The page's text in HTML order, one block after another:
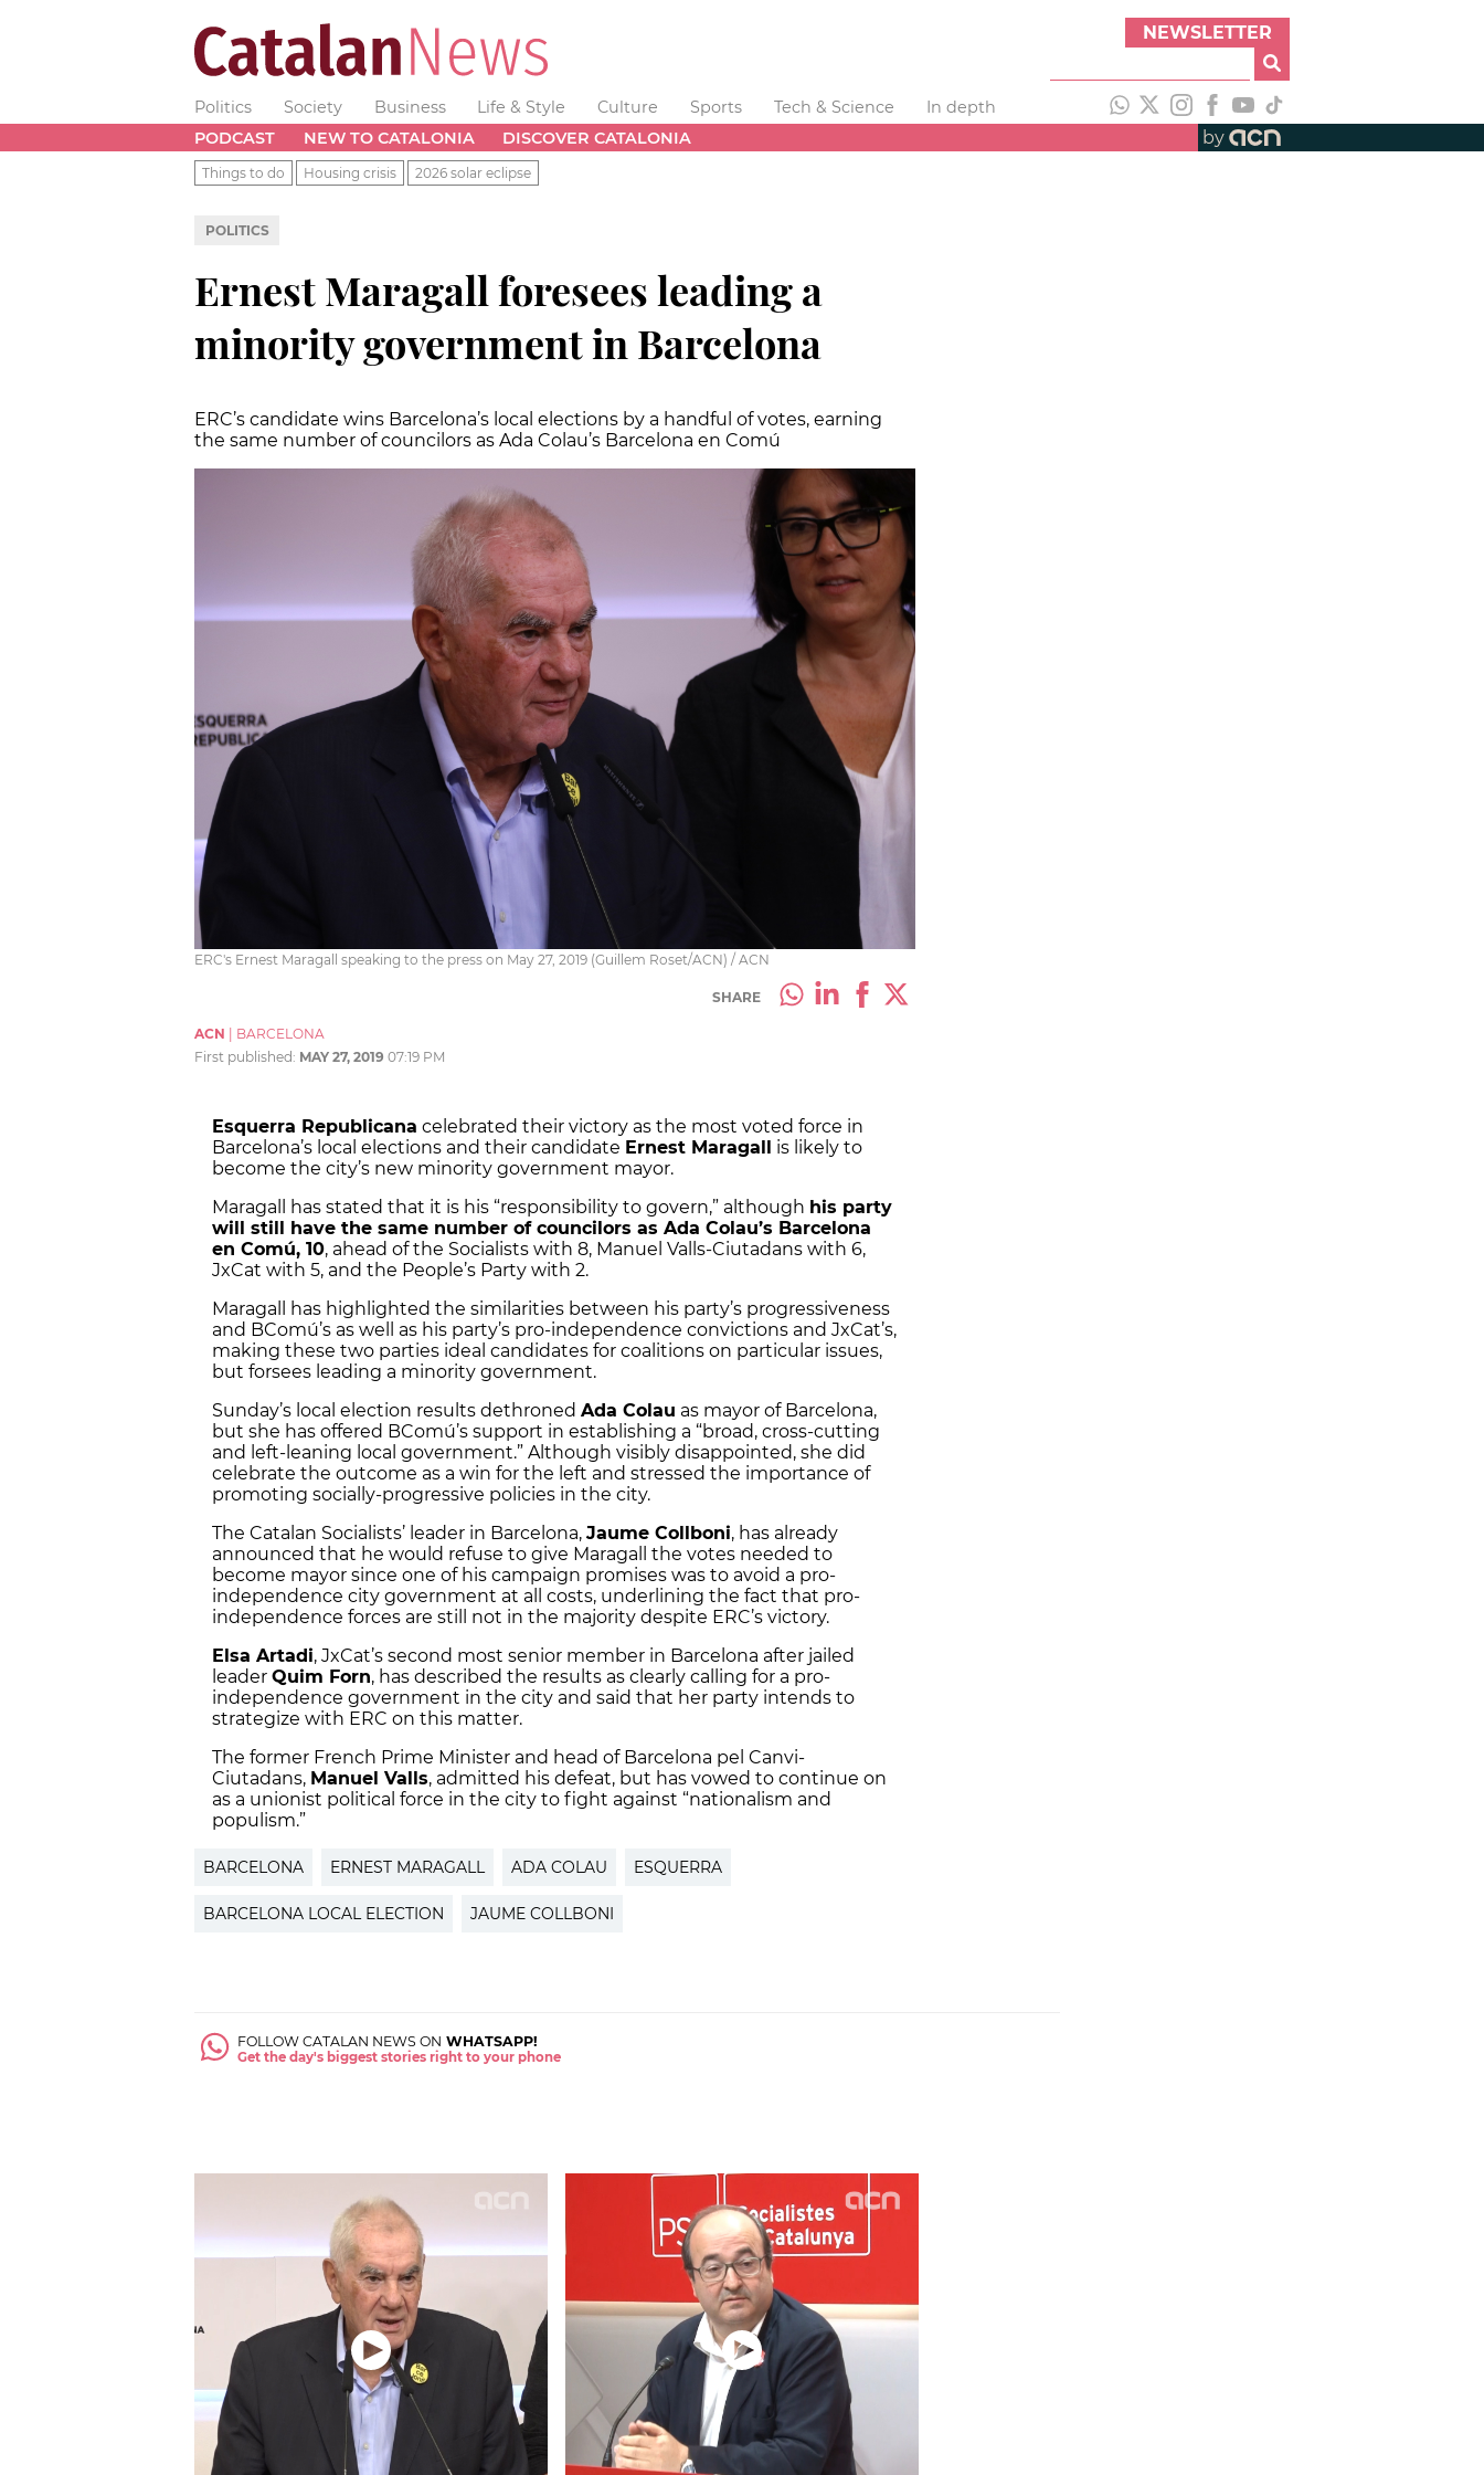
NEWSLETTER
Politics Society Business Life & Style Culture Sports Tech & Science
In depth
PODCAST
NEW TO CATALONIA DISCOVER CATALONIA by
Things to do Housing crisis 2026 solar eclipse
POLITICS
Ernest Maragall foresees leading a
minority government in Barcelona
ERC’s candidate wins Barcelona’s local elections by a handful of votes, earning
the same number of councilors as Ada Colau’s Barcelona en Comú
ERC's Ernest Maragall speaking to the press on May 27, 2019 (Guillem Roset/ACN) / ACN
SHARE
ACN
BARCELONA
First published: MAY 27, 2019 07:19 PM
Esquerra Republicana celebrated their victory as the most voted force in
Barcelona’s local elections and their candidate Ernest Maragall is likely to
become the city’s new minority government mayor.
Maragall has stated that it is his “responsibility to govern,” although his party
will still have the same number of councilors as Ada Colau’s Barcelona
en Comú, 10, ahead of the Socialists with 8, Manuel Valls-Ciutadans with 6,
JxCat with 5, and the People’s Party with 2.
Maragall has highlighted the similarities between his party’s progressiveness
and BComú’s as well as his party’s pro-independence convictions and JxCat’s,
making these two parties ideal candidates for coalitions on particular issues,
but forsees leading a minority government.
Sunday’s local election results dethroned Ada Colau as mayor of Barcelona,
but she has offered BComú’s support in establishing a “broad, cross-cutting
and left-leaning local government.” Although visibly disappointed, she did
celebrate the outcome as a win for the left and stressed the importance of
promoting socially-progressive policies in the city.
The Catalan Socialists’ leader in Barcelona, Jaume Collboni, has already
announced that he would refuse to give Maragall the votes needed to
become mayor since one of his campaign promises was to avoid a pro-
independence city government at all costs, underlining the fact that pro-
independence forces are still not in the majority despite ERC’s victory.
Elsa Artadi, JxCat’s second most senior member in Barcelona after jailed
leader Quim Forn, has described the results as clearly calling for a pro-
independence government in the city and said that her party intends to
strategize with ERC on this matter.
The former French Prime Minister and head of Barcelona pel Canvi-
Ciutadans, Manuel Valls, admitted his defeat, but has vowed to continue on
as a unionist political force in the city to fight against “nationalism and
populism.”
BARCELONA ERNEST MARAGALL ADA COLAU ESQUERRA
BARCELONA LOCAL ELECTION JAUME COLLBONI
FOLLOW CATALAN NEWS ON WHATSAPP!
Get the day's biggest stories right to your phone